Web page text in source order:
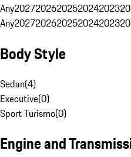
Any20272026202520242023
Any20272026202520242023
Body Style
Sedan(4)
Executive(0)
Sport Turismo(0)
Engine and